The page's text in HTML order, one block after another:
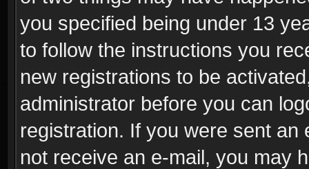
you specified being under 13
to follow the instructions you
new registrations to be
administrator before you can
registration. If you were sent
not receive an e-mail, you may